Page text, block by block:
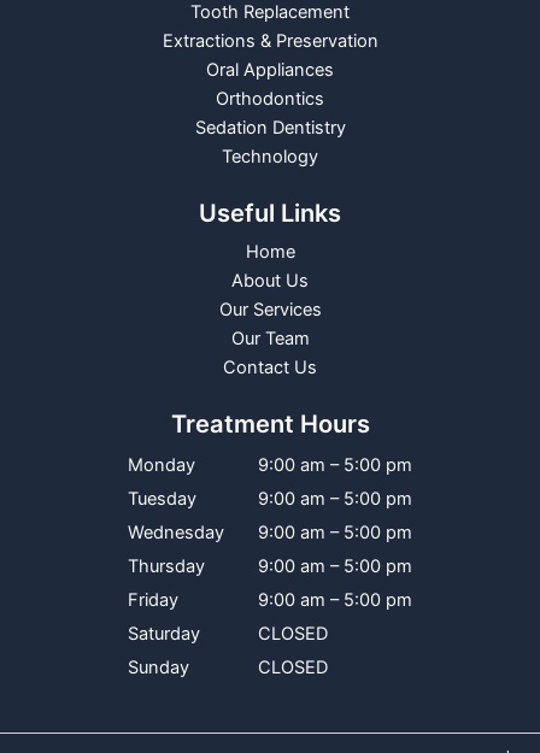
Tooth Replacement
Extractions & Preservation
Oral Appliances
Orthodontics
Sedation Dentistry
Technology
Useful Links
Home
About Us
Our Services
Our Team
Contact Us
Treatment Hours
Monday
9:00 am – 5:00 pm
Tuesday
9:00 am – 5:00 pm
Wednesday
9:00 am – 5:00 pm
Thursday
9:00 am – 5:00 pm
Friday
9:00 am – 5:00 pm
Saturday
CLOSED
Sunday
CLOSED